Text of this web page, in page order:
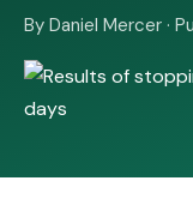
By Daniel Mercer ·